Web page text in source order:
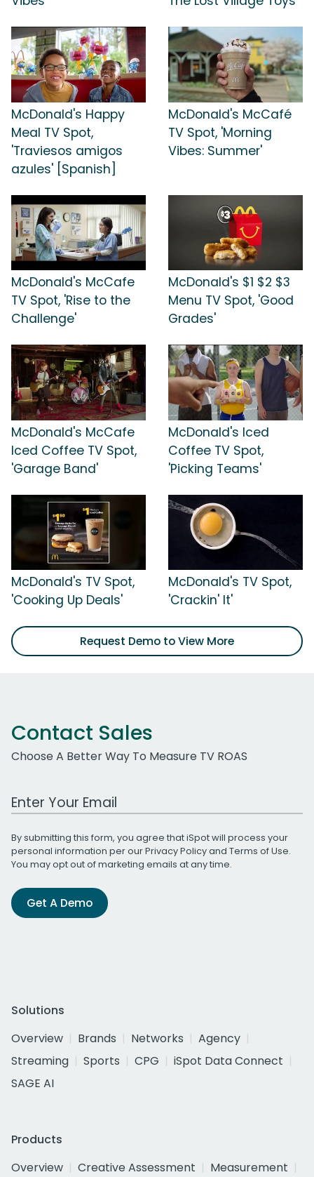
McDonald's Happy
Meal TV Spot,
'Traviesos amigos
azules' [Spanish]
McDonald's McCafé
TV Spot, 'Morning
Vibes: Summer'
McDonald's McCafe
TV Spot, 'Rise to the
Challenge'
McDonald's $1 $2 $3
Menu TV Spot, 'Good
Grades'
McDonald's McCafe
Iced Coffee TV Spot,
'Garage Band'
McDonald's Iced
Coffee TV Spot,
'Picking Teams'
McDonald's TV Spot,
'Cooking Up Deals'
McDonald's TV Spot,
'Crackin' It'
Request Demo to View More
Contact Sales
Choose A Better Way To Measure TV ROAS
Work Email Address
By submitting this form, you agree that iSpot will process your
personal information per ourPrivacy Policyand Terms of Use.
You may opt out of marketing emails at any time.
Get A Demo
Solutions
Overview
Brands Networks
Agency
Streaming
Sports CPG
iSpot Data Connect
SAGE AI
Products
Overview
Creative Assessment
Measurement